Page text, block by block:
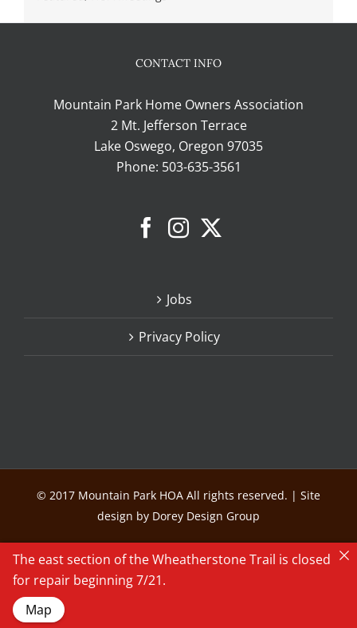
CONTACT INFO
Mountain Park Home Owners Association
2 Mt. Jefferson Terrace
Lake Oswego, Oregon 97035
Phone: 503-635-3561
Jobs
Privacy Policy
© 2017 Mountain Park HOA All rights reserved. | Site
design by Dorey Design Group
The east section of the Wheatherstone Trail is closed
for repair beginning 7/21.
Map